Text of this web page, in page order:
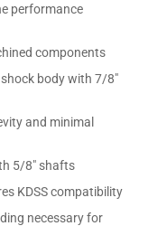
performance
components
body with 7/8"
and minimal
5/8" shafts
KDSS compatibility
necessary for